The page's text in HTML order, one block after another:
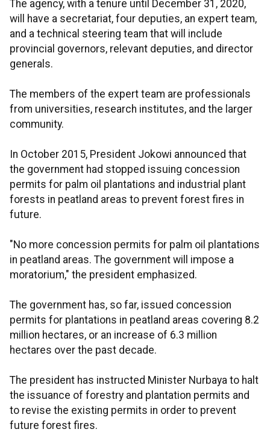
The agency, with a tenure until December 31, 2020,
will have a secretariat, four deputies, an expert team,
and a technical steering team that will include
provincial governors, relevant deputies, and director
generals.
The members of the expert team are professionals
from universities, research institutes, and the larger
community.
In October 2015, President Jokowi announced that
the government had stopped issuing concession
permits for palm oil plantations and industrial plant
forests in peatland areas to prevent forest fires in
future.
"No more concession permits for palm oil plantations
in peatland areas. The government will impose a
moratorium," the president emphasized.
The government has, so far, issued concession
permits for plantations in peatland areas covering 8.2
million hectares, or an increase of 6.3 million
hectares over the past decade.
The president has instructed Minister Nurbaya to halt
the issuance of forestry and plantation permits and
to revise the existing permits in order to prevent
future forest fires.